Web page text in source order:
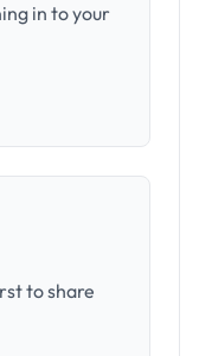
in to your
to share